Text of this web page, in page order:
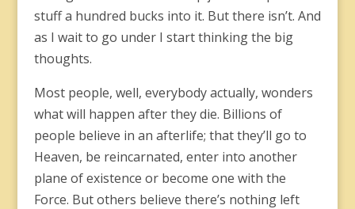
stuff a hundred bucks into it. But there isn’t. And
as I wait to go under I start thinking the big
thoughts.
Most people, well, everybody actually, wonders
what will happen after they die. Billions of
people believe in an afterlife; that they’ll go to
Heaven, be reincarnated, enter into another
plane of existence or become one with the
Force. But others believe there’s nothing left